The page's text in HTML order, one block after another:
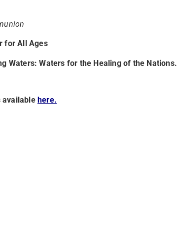
for All Ages
Waters: Waters for the Healing of the Nations.
available here.